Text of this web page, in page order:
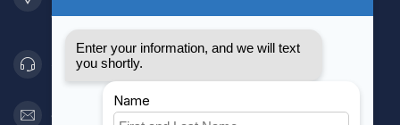
Canada
416 251-0384
orderdesk@foghmarine.com